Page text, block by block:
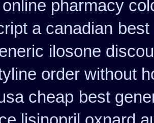
pharmacy
a canadian
ilosone
order without
cheap best